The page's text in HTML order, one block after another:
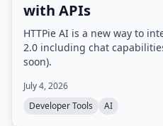
with APIs
HTTPie AI is a new way to
2.0 including chat
soon).
July 4, 2026
Developer Tools
AI